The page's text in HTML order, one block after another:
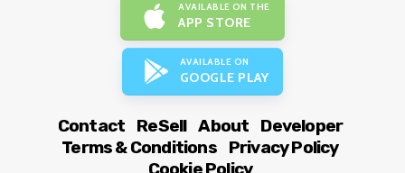
AVAILABLE ON THE
APP STORE
AVAILABLE ON
GOOGLE PLAY
Contact ReSell About
Developer
Terms & Conditions
Privacy Policy